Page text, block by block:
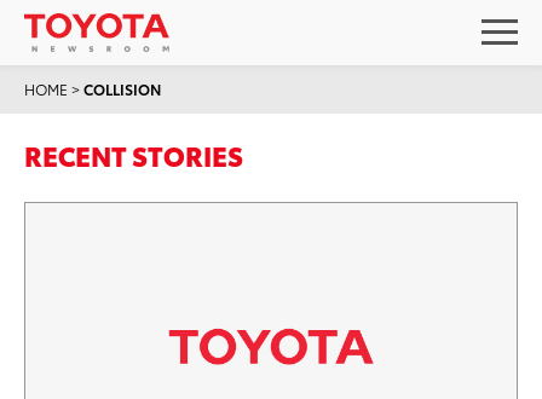
HOME >COLLISION
RECENT STORIES